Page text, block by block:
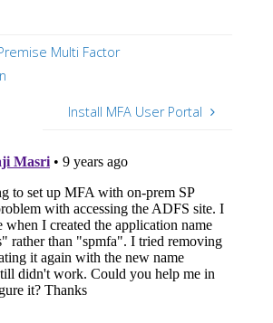
Multi Factor
Install MFA User Portal